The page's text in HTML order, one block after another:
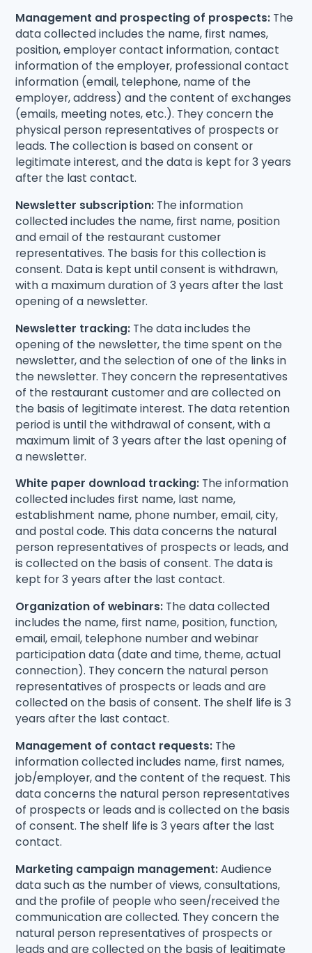
Management and prospecting of prospects: The
data collected includes the name, first names,
position, employer contact information, contact
information of the employer, professional contact
information (email, telephone, name of the
employer, address) and the content of exchanges
(emails, meeting notes, etc.). They concern the
physical person representatives of prospects or
leads. The collection is based on consent or
legitimate interest, and the data is kept for 3 years
after the last contact.
Newsletter subscription: The information
collected includes the name, first name, position
and email of the restaurant customer
representatives. The basis for this collection is
consent. Data is kept until consent is withdrawn,
with a maximum duration of 3 years after the last
opening of a newsletter.
Newsletter tracking: The data includes the
opening of the newsletter, the time spent on the
newsletter, and the selection of one of the links in
the newsletter. They concern the representatives
of the restaurant customer and are collected on
the basis of legitimate interest. The data retention
period is until the withdrawal of consent, with a
maximum limit of 3 years after the last opening of
a newsletter.
White paper download tracking: The information
collected includes first name, last name,
establishment name, phone number, email, city,
and postal code. This data concerns the natural
person representatives of prospects or leads, and
is collected on the basis of consent. The data is
kept for 3 years after the last contact.
Organization of webinars: The data collected
includes the name, first name, position, function,
email, email, telephone number and webinar
participation data (date and time, theme, actual
connection). They concern the natural person
representatives of prospects or leads and are
collected on the basis of consent. The shelf life is 3
years after the last contact.
Management of contact requests: The
information collected includes name, first names,
job/employer, and the content of the request. This
data concerns the natural person representatives
of prospects or leads and is collected on the basis
of consent. The shelf life is 3 years after the last
contact.
Marketing campaign management:Audience
data such as the number of views, consultations,
and the profile of people who seen/received the
communication are collected. They concern the
natural person representatives of prospects or
leads and are collected on the basis of legitimate